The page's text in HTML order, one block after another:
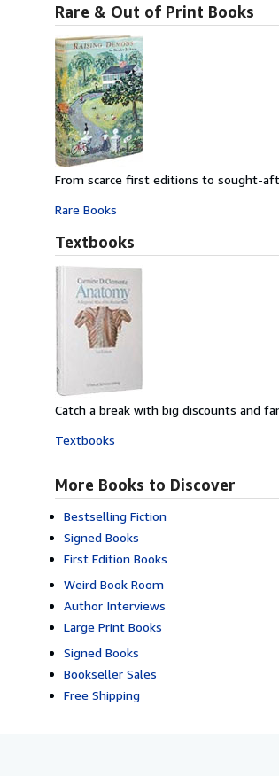
Rare & Out of Print Books
From scarce first editions to sought-
Rare Books
Textbooks
Catch a break with big discounts and
Textbooks
More Books to Discover
Bestselling Fiction
Signed Books
First Edition Books
Weird Book Room
Author Interviews
Large Print Books
Signed Books
Bookseller Sales
Free Shipping